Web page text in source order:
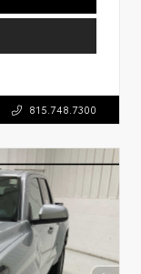
815.748.7300